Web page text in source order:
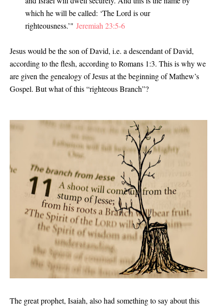
which he will be called: ‘The Lord is our
righteousness.’" Jeremiah 23:5-6
Jesus would be the son of David, i.e. a descendant of David,
according to the flesh, according to Romans 1:3. This is why we
are given the genealogy of Jesus at the beginning of Mathew’s
Gospel. But what of this “righteous Branch”?
The great prophet, Isaiah, also had something to say about this